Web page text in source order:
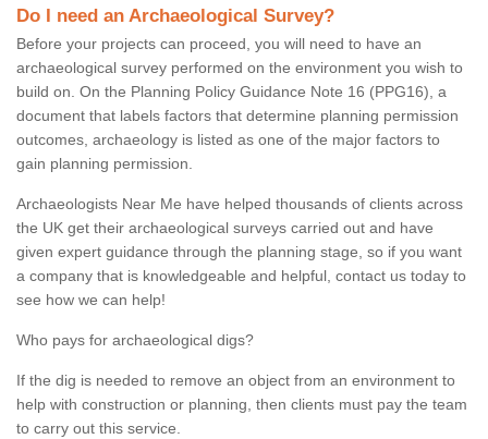
Do I need an Archaeological Survey?
Before your projects can proceed, you will need to have an
archaeological survey performed on the environment you wish to
build on. On the Planning Policy Guidance Note 16 (PPG16), a
document that labels factors that determine planning permission
outcomes, archaeology is listed as one of the major factors to
gain planning permission.
Archaeologists Near Me have helped thousands of clients across
the UK get their archaeological surveys carried out and have
given expert guidance through the planning stage, so if you want
a company that is knowledgeable and helpful, contact us today to
see how we can help!
Who pays for archaeological digs?
If the dig is needed to remove an object from an environment to
help with construction or planning, then clients must pay the team
to carry out this service.